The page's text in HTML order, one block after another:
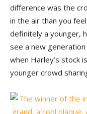
difference was the
in the air than you
definitely a younger,
see a new
when Harley’s stock
younger crowd